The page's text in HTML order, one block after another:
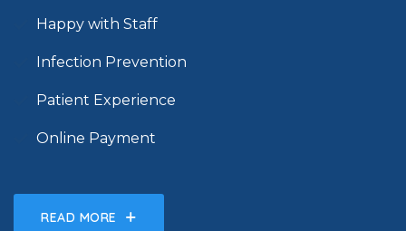
Happy with Staff
Infection Prevention
Patient Experience
Online Payment
READ MORE